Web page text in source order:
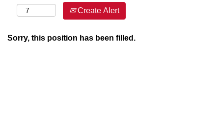
Create Alert
Sorry, this position has been filled.